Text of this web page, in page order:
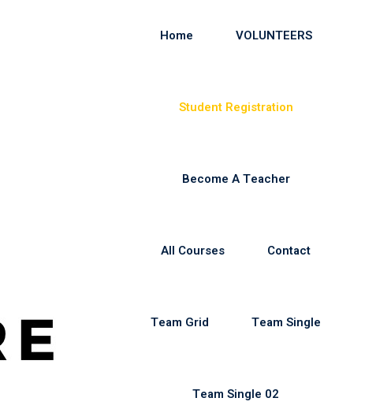
Home VOLUNTEERS
Student Registration
Become A Teacher
All Courses Contact
Team Grid Team Single
Team Single 02